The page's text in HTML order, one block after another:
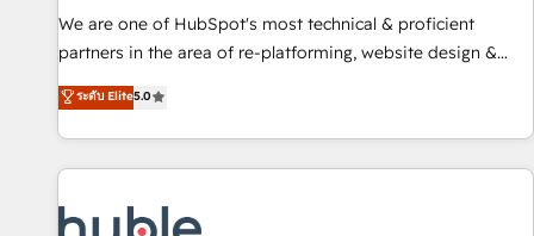
and service to drive sustainable growth With 6 key
HubSpot accreditations and experience across hundreds of
one of our globally integrated teams has worked with
clients just like you Let’s explore whether S2 is the partner
We are one of HubSpot's most technical & proficient
partners in the area of re-platforming, website design &
development. We specialize in multi-hub implementations
for mid-market & enterprise companies. We are woman-
owned, powered by coffee, and we ❤️ dogs. We produce
award-winning work for our clients. 🏆2023 Technical
Award 🏆2022 Platform Migration Excellence Impact Award
ระดับ Elite5.0